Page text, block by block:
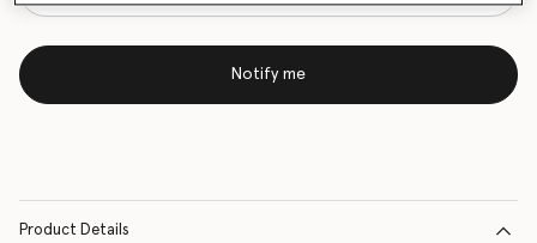
Notify me
Product Details